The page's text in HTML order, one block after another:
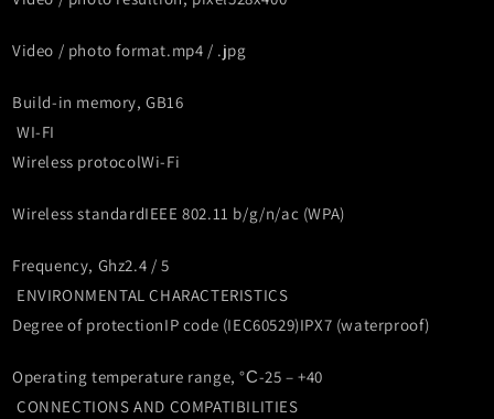
Video / photo format.mp4 / .jpg
Build-in memory, GB16
WI-FI
Wireless protocolWi-Fi
Wireless standardIEEE 802.11 b/g/n/ac (WPA)
Frequency, Ghz2.4 / 5
ENVIRONMENTAL CHARACTERISTICS
Degree of protectionIP code (IEC60529)IPX7 (waterproof)
Operating temperature range, °С-25 – +40
CONNECTIONS AND COMPATIBILITIES